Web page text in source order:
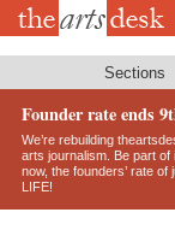
Skip
Sections
Founder rate ends
We’re rebuilding
arts journalism. Be part
now, the founders’ rate
LIFE!